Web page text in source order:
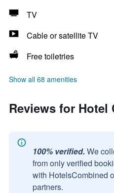
TV
Cable or satellite TV
Free toiletries
Show all 68 amenities
Reviews for Hotel
100% verified. We
from only verified
with HotelsCombined
partners.